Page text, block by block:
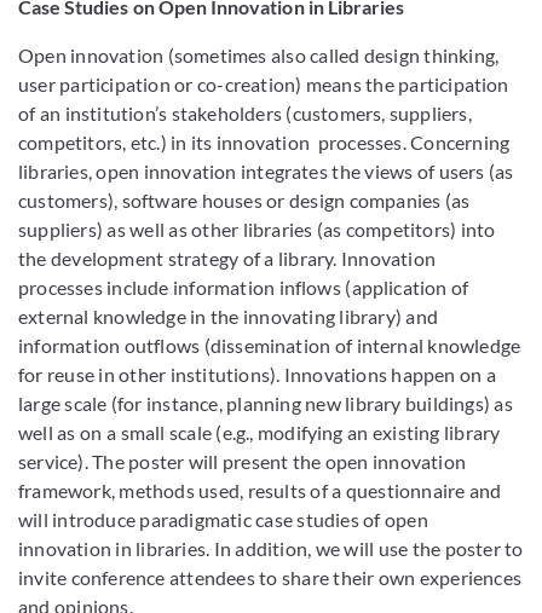
Case Studies on Open Innovation in Libraries
Open innovation (sometimes also called design thinking,
user participation or co-creation) means the participation
of an institution’s stakeholders (customers, suppliers,
competitors, etc.) in its innovation processes. Concerning
libraries, open innovation integrates the views of users (as
customers), software houses or design companies (as
suppliers) as well as other libraries (as competitors) into
the development strategy of a library. Innovation
processes include information inflows (application of
external knowledge in the innovating library) and
information outflows (dissemination of internal knowledge
for reuse in other institutions). Innovations happen on a
large scale (for instance, planning new library buildings) as
well as on a small scale (e.g., modifying an existing library
service). The poster will present the open innovation
framework, methods used, results of a questionnaire and
will introduce paradigmatic case studies of open
innovation in libraries. In addition, we will use the poster to
invite conference attendees to share their own experiences
and opinions.